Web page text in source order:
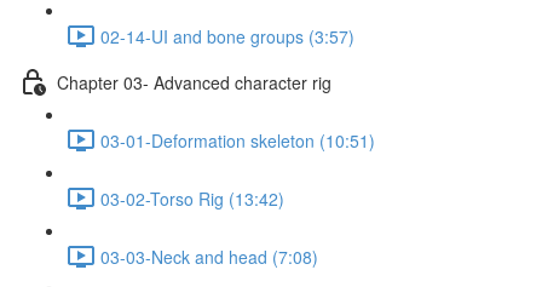
02-14-UI and bone groups (3:57)
Chapter 03- Advanced character rig
03-01-Deformation skeleton (10:51)
03-02-Torso Rig (13:42)
03-03-Neck and head (7:08)